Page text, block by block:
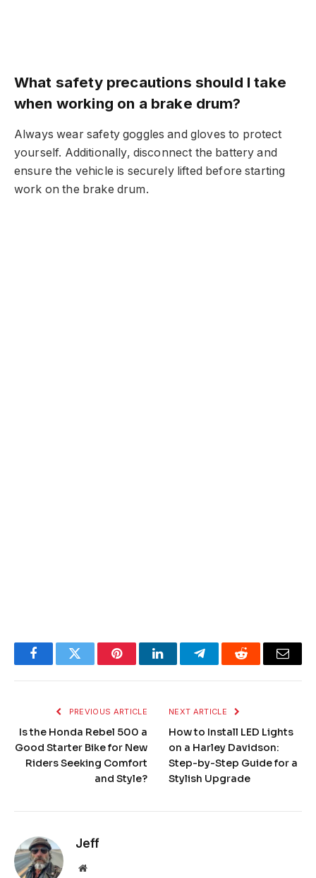
What safety precautions should I take
when working on a brake drum?
Always wear safety goggles and gloves to protect
yourself. Additionally, disconnect the battery and
ensure the vehicle is securely lifted before starting
work on the brake drum.
FacebookTwitter PinterestLinkedInTelegramReddit Email
PREVIOUS ARTICLE
Is the Honda Rebel 500 a
Good Starter Bike for New
Riders Seeking Comfort
and Style?
NEXT ARTICLE
How to Install LED Lights
on a Harley Davidson:
Step-by-Step Guide for a
Stylish Upgrade
Jeff
Website